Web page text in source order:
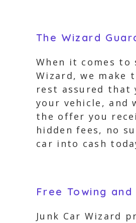
The Wizard
When it comes to
Wizard, we make
rest assured that
your vehicle, and
the offer you
hidden fees, no
car into cash
Free Towing
Junk Car Wizard